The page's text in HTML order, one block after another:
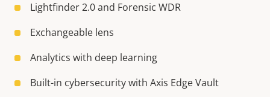
Lightfinder 2.0 and Forensic WDR
Exchangeable lens
Analytics with deep learning
Built-in cybersecurity with Axis Edge Vault